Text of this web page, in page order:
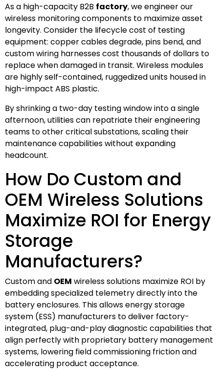
As a high-capacity B2B factory, we engineer our
wireless monitoring components to maximize asset
longevity. Consider the lifecycle cost of testing
equipment: copper cables degrade, pins bend, and
custom wiring harnesses cost thousands of dollars to
replace when damaged in transit. Wireless modules
are highly self-contained, ruggedized units housed in
high-impact ABS plastic.
By shrinking a two-day testing window into a single
afternoon, utilities can repatriate their engineering
teams to other critical substations, scaling their
maintenance capabilities without expanding
headcount.
How Do Custom and
OEM Wireless Solutions
Maximize ROI for Energy
Storage
Manufacturers?
Custom and OEM wireless solutions maximize ROI by
embedding specialized telemetry directly into the
battery enclosures. This allows energy storage
system (ESS) manufacturers to deliver factory-
integrated, plug-and-play diagnostic capabilities that
align perfectly with proprietary battery management
systems, lowering field commissioning friction and
accelerating product acceptance.